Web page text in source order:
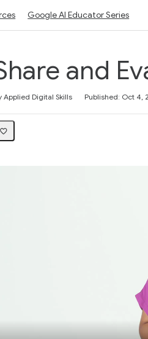
Google AI Educator Series
and
Applied Digital Skills Published: Oct 4,
rating: 5.0